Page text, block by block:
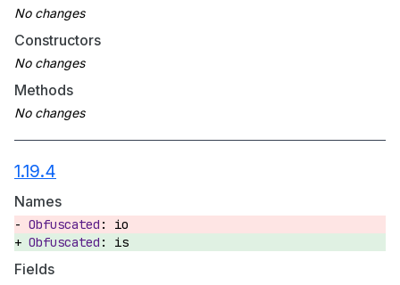
Constructors
Methods
1.19.4
Names
io
is
Fields